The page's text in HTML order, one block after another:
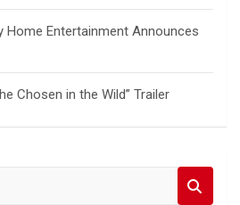
Home Entertainment Announces
Chosen in the Wild” Trailer